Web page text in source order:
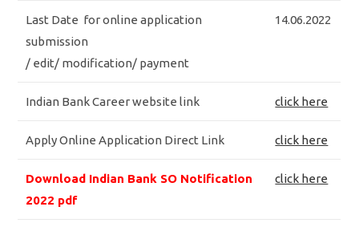
Last Date for online application
submission
/ edit/ modification/ payment
14.06.2022
Indian Bank Career website link click here
Apply Online Application Direct Link click here
Download Indian Bank SO Notification
2022 pdf
click here